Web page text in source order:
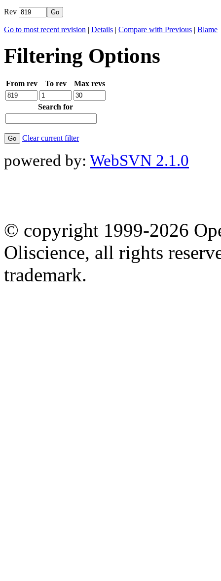
Rev
Go to most recent revision | Details | Compare with Previous | Blame
Filtering Options
From rev To rev Max revs
Search for
Clear current filter
powered by: WebSVN 2.1.0
© copyright 1999-2026
Oliscience, all rights
trademark.